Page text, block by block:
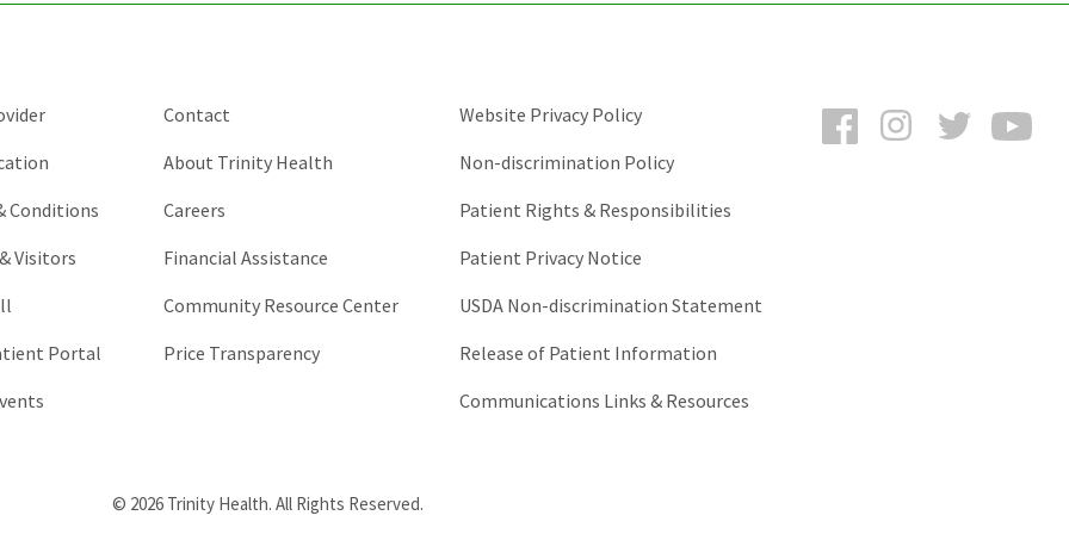
FacebookInstagramTwitter
Conditions
Visitors
Portal
Contact
About Trinity Health
Careers
Financial Assistance
Community Resource Center
Price Transparency
Website Privacy Policy
Non-discrimination Policy
Patient Rights & Responsibilities
Patient Privacy Notice
USDA Non-discrimination Statement
Release of Patient Information
Communications Links & Resources
© 2026 Trinity Health. All Rights Reserved.